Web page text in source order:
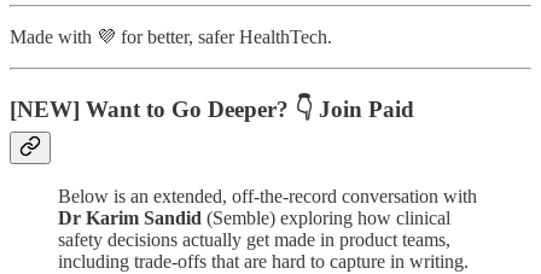
Made with 💜 for better, safer HealthTech.
[NEW] Want to Go Deeper? 👇 Join Paid
Below is an extended, off-the-record conversation with
Dr Karim Sandid (Semble) exploring how clinical
safety decisions actually get made in product teams,
including trade-offs that are hard to capture in writing.